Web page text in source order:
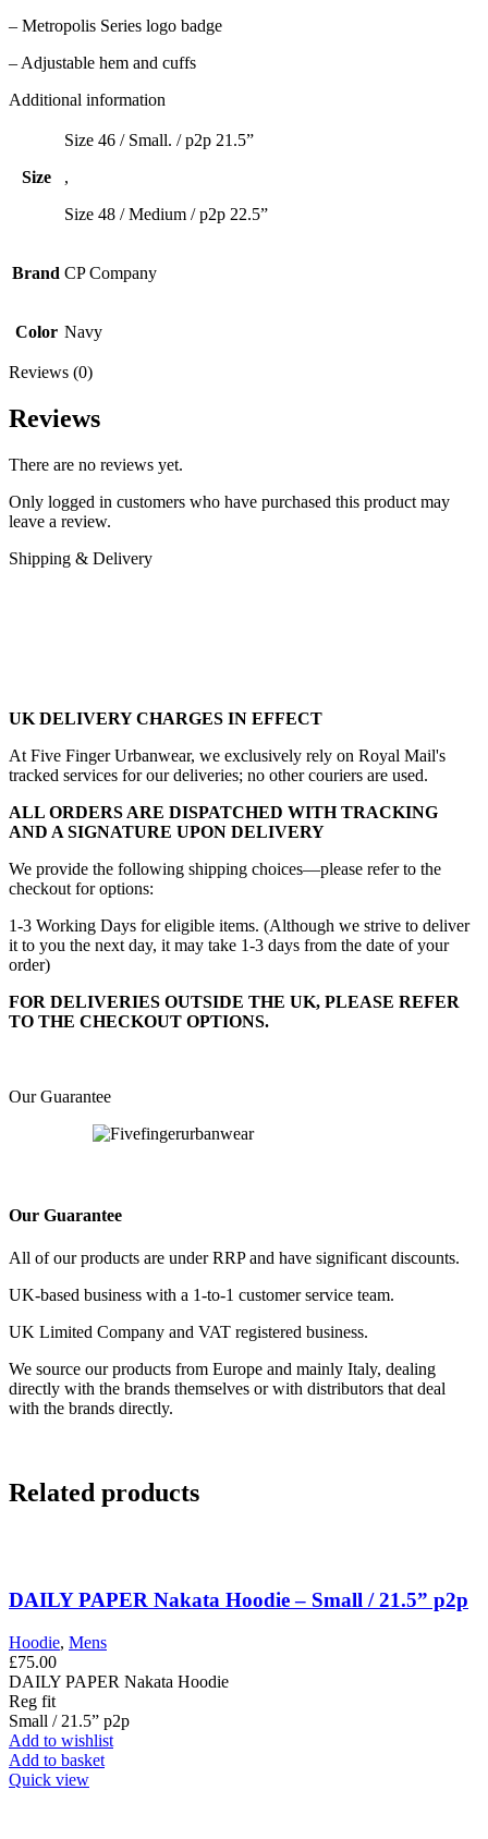
– Metropolis Series logo badge
– Adjustable hem and cuffs
Additional information
Size
Size 46 / Small. / p2p 21.5”
,
Size 48 / Medium / p2p 22.5”
Brand CP Company
Color Navy
Reviews (0)
Reviews
There are no reviews yet.
Only logged in customers who have purchased this product may
leave a review.
Shipping & Delivery
UK DELIVERY CHARGES IN EFFECT
At Five Finger Urbanwear, we exclusively rely on Royal Mail's
tracked services for our deliveries; no other couriers are used.
ALL ORDERS ARE DISPATCHED WITH TRACKING
AND A SIGNATURE UPON DELIVERY
We provide the following shipping choices—please refer to the
checkout for options:
1-3 Working Days for eligible items. (Although we strive to deliver
it to you the next day, it may take 1-3 days from the date of your
order)
FOR DELIVERIES OUTSIDE THE UK, PLEASE REFER
TO THE CHECKOUT OPTIONS.
Our Guarantee
Our Guarantee
All of our products are under RRP and have significant discounts.
UK-based business with a 1-to-1 customer service team.
UK Limited Company and VAT registered business.
We source our products from Europe and mainly Italy, dealing
directly with the brands themselves or with distributors that deal
with the brands directly.
Related products
DAILY PAPER Nakata Hoodie – Small / 21.5” p2p
Hoodie, Mens
£75.00
DAILY PAPER Nakata Hoodie
Reg fit
Small / 21.5” p2p
Add to wishlist
Add to basket
Quick view